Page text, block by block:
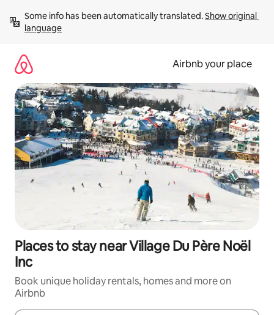
content
Some info has been automatically translated. Show original
language
Airbnb your place
Places to stay near Village Du Père Noël
Inc
Book unique holiday rentals, homes and more on
Airbnb